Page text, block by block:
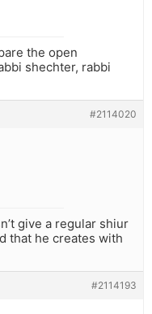
the open
shechter, rabbi
#2114020
give a regular shiur
that he creates with
#2114193